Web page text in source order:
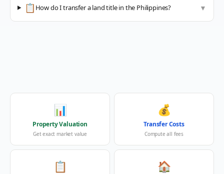
📋 How do I transfer a land title in the Philippines? ▼
📊
Property Valuation
Get exact market value
💰
Transfer Costs
Compute all fees
📋 🏠